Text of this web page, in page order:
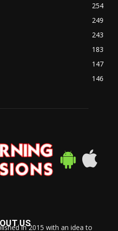
254
249
243
183
147
146
US
in 2015 with an idea to